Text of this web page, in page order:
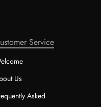
Service
Us
Asked